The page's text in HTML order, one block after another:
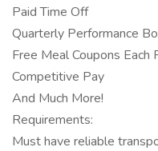
Paid Time Off
Quarterly Performance
Free Meal Coupons Each
Competitive Pay
And Much More!
Requirements:
Must have reliable